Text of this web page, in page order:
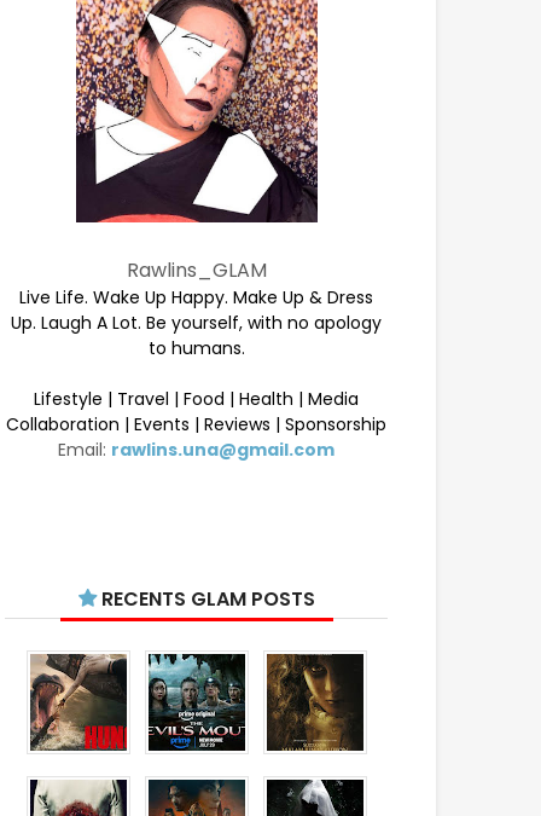
Rawlins_GLAM
Live Life. Wake Up Happy. Make Up & Dress
Up. Laugh A Lot. Be yourself, with no apology
to humans.
Lifestyle | Travel | Food | Health | Media
Collaboration | Events | Reviews | Sponsorship
Email: rawlins.una@gmail.com
RECENTS GLAM POSTS